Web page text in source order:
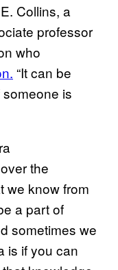
Collins, a
professor
who
“It can be
is
the
we know from
a part of
sometimes we
is if you can